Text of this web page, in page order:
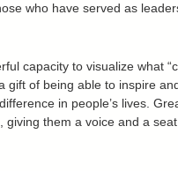
who have served as
capacity to visualize what
gift of being able to inspire
in people’s lives.
them a voice and a